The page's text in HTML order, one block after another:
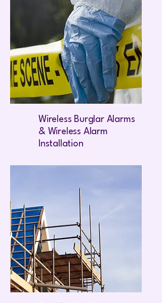
Wireless Burglar Alarms
& Wireless Alarm
Installation